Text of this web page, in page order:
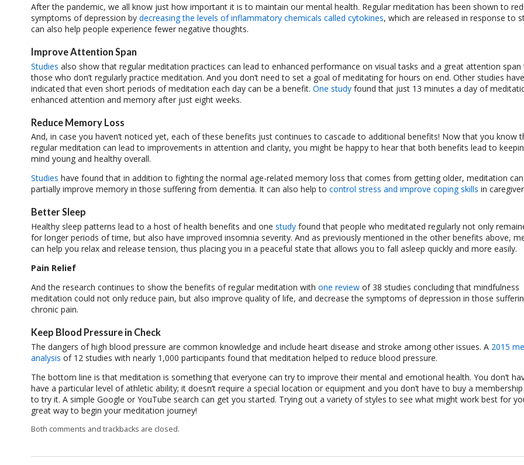
After the pandemic, we all know just how important it is to maintain our mental health. Regular meditation has been shown to
symptoms of depression by decreasing the levels of inflammatory chemicals called cytokines, which are released in response to
can also help people experience fewer negative thoughts.
Improve Attention Span
Studies also show that regular meditation practices can lead to enhanced performance on visual tasks and a great attention span
those who don’t regularly practice meditation. And you don’t need to set a goal of meditating for hours on end. Other studies have
indicated that even short periods of meditation each day can be a benefit. One studyfound that just 13 minutes a day of
enhanced attention and memory after just eight weeks.
Reduce Memory Loss
And, in case you haven’t noticed yet, each of these benefits just continues to cascade to additional benefits! Now that you know
regular meditation can lead to improvements in attention and clarity, you might be happy to hear that both benefits lead to
mind young and healthy overall.
Studies have found that in addition to fighting the normal age-related memory loss that comes from getting older, meditation
partially improve memory in those suffering from dementia. It can also help to control stress and improve coping skills in
Better Sleep
Healthy sleep patterns lead to a host of health benefits and one studyfound that people who meditated regularly not only
for longer periods of time, but also have improved insomnia severity. And as previously mentioned in the other benefits above,
can help you relax and release tension, thus placing you in a peaceful state that allows you to fall asleep quickly and more easily.
Pain Relief
And the research continues to show the benefits of regular meditation with one reviewof 38 studies concluding that mindfulness
meditation could not only reduce pain, but also improve quality of life, and decrease the symptoms of depression in those
chronic pain.
Keep Blood Pressure in Check
The dangers of high blood pressure are common knowledge and include heart disease and stroke among other issues. A 2015
analysis of 12 studies with nearly 1,000 participants found that meditation helped to reduce blood pressure.
The bottom line is that meditation is something that everyone can try to improve their mental and emotional health. You don’t
have a particular level of athletic ability; it doesn’t require a special location or equipment and you don’t have to buy a
to try it. A simple Google or YouTube search can get you started. Trying out a variety of styles to see what might work best for
great way to begin your meditation journey!
Both comments and trackbacks are closed.